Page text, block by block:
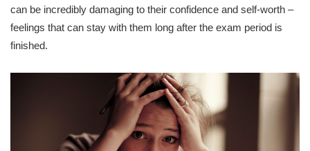
can be incredibly damaging to their confidence and self-worth –
feelings that can stay with them long after the exam period is
finished.